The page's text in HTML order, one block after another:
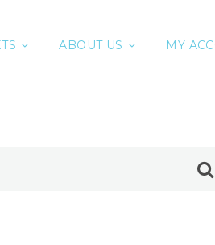
ABOUT US MY